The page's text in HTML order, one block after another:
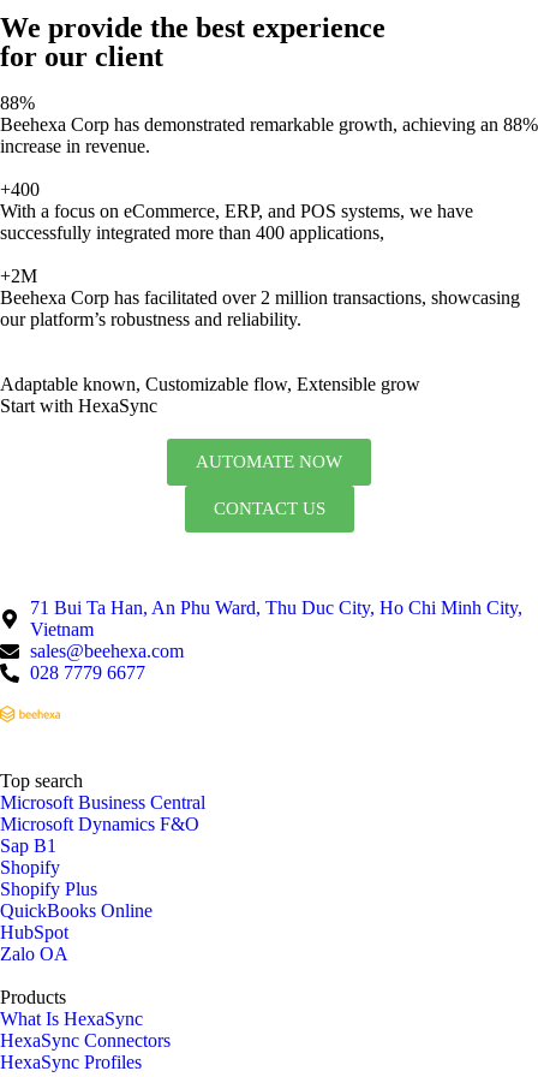
We provide the best experience
for our client
88%
Beehexa Corp has demonstrated remarkable growth, achieving an 88%
increase in revenue.
+400
With a focus on eCommerce, ERP, and POS systems, we have
successfully integrated more than 400 applications,
+2M
Beehexa Corp has facilitated over 2 million transactions, showcasing
our platform’s robustness and reliability.
Adaptable known, Customizable flow, Extensible grow
Start with HexaSync
AUTOMATE NOW
CONTACT US
71 Bui Ta Han, An Phu Ward, Thu Duc City, Ho Chi Minh City,
Vietnam
sales@beehexa.com
028 7779 6677
Top search
Microsoft Business Central
Microsoft Dynamics F&O
Sap B1
Shopify
Shopify Plus
QuickBooks Online
HubSpot
Zalo OA
Products
What Is HexaSync
HexaSync Connectors
HexaSync Profiles